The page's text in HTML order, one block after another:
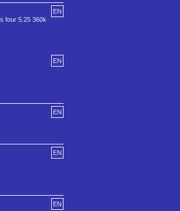
EN
four 5.25 360k
EN
EN
EN
EN